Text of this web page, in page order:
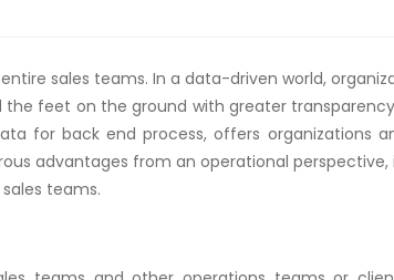
sales teams. In a data-driven world,
feet on the ground with greater
for back end process, offers organizations
advantages from an operational
teams.